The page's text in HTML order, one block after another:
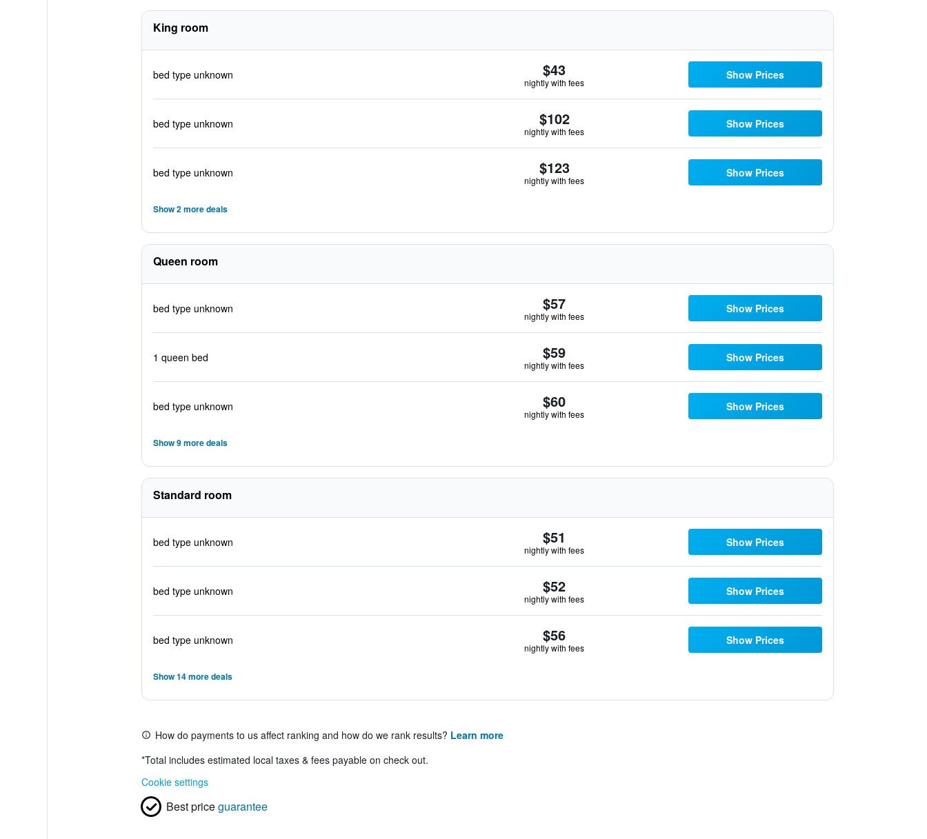
King room
bed type unknown $43
nightly with fees
Show Prices
bed type unknown $102
nightly with fees
Show Prices
bed type unknown $123
nightly with fees
Show Prices
Show 2 more deals
Queen room
bed type unknown $57
nightly with fees
Show Prices
1 queen bed $59
nightly with fees
Show Prices
bed type unknown $60
nightly with fees
Show Prices
Show 9 more deals
Standard room
bed type unknown $51
nightly with fees
Show Prices
bed type unknown $52
nightly with fees
Show Prices
bed type unknown $56
nightly with fees
Show Prices
Show 14 more deals
How do payments to us affect ranking and how do we rank results? Learn more
*Total includes estimated local taxes & fees payable on check out.
Cookie settings
Best priceguarantee